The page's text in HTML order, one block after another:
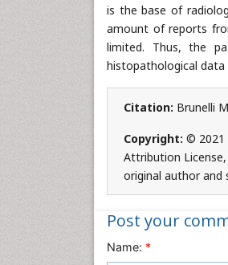
is the base of
amount of reports
limited. Thus, the
histopathological
Citation: Brunelli
Copyright: © 2021
Attribution
original author and
Post your
Name: *